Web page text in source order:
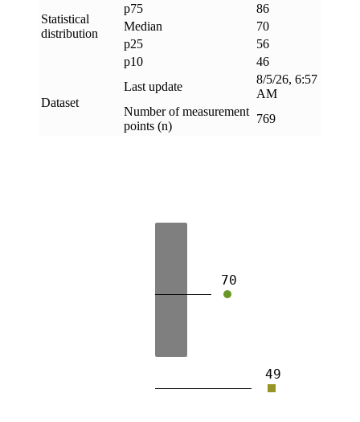
Statistical
distribution
p75
86
Median
70
p25
56
p10
46
Dataset
Last update
8/5/26, 6:57
AM
Number of measurement
points (n)
769
49
70